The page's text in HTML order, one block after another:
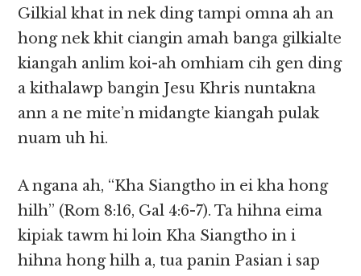
Gilkial khat in nek ding tampi omna ah an
hong nek khit ciangin amah banga gilkialte
kiangah anlim koi-ah omhiam cih gen ding
a kithalawp bangin Jesu Khris nuntakna
ann a ne mite’n midangte kiangah pulak
nuam uh hi.
A ngana ah, “Kha Siangtho in ei kha hong
hilh” (Rom 8:16, Gal 4:6-7). Ta hihna eima
kipiak tawm hi loin Kha Siangtho in i
hihna hong hilh a, tua panin Pasian i sap